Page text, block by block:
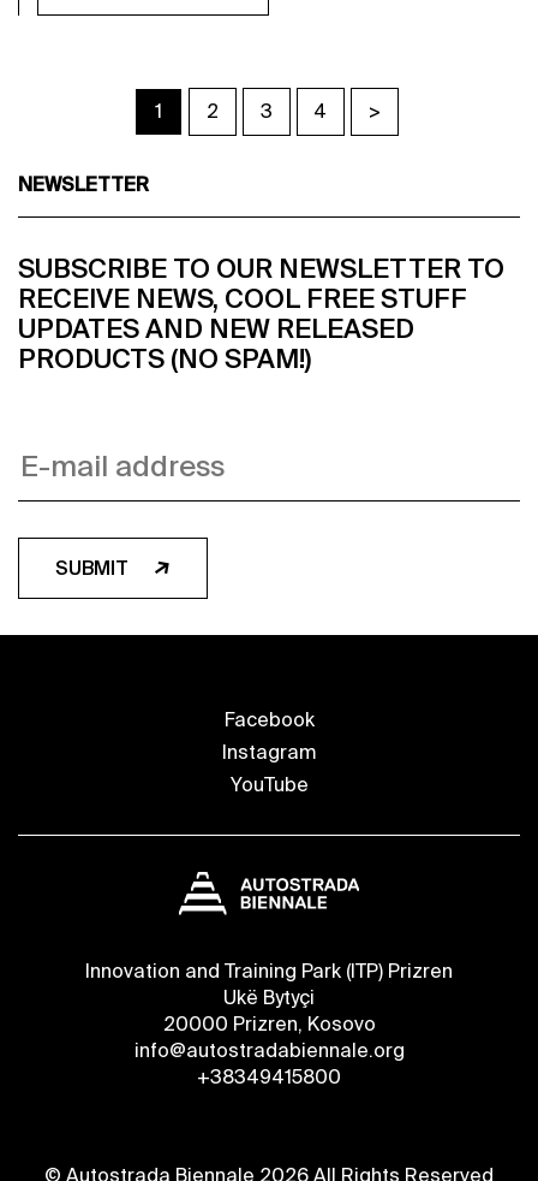
1 2 3 4 >
NEWSLETTER
SUBSCRIBE TO OUR NEWSLETTER TO
RECEIVE NEWS, COOL FREE STUFF
UPDATES AND NEW RELEASED
PRODUCTS (NO SPAM!)
SUBMIT
Facebook
Instagram
YouTube
Innovation and Training Park (ITP) Prizren
Ukë Bytyçi
20000 Prizren, Kosovo
info@autostradabiennale.org
+38349415800
© Autostrada Biennale 2026 All Rights Reserved